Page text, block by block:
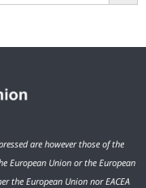
are however those of the
European Union or the European
the European Union nor EACEA